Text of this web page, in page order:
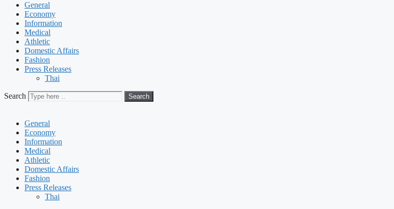
General
Economy
Information
Medical
Athletic
Domestic Affairs
Fashion
Press Releases
Thai
Search Search
General
Economy
Information
Medical
Athletic
Domestic Affairs
Fashion
Press Releases
Thai